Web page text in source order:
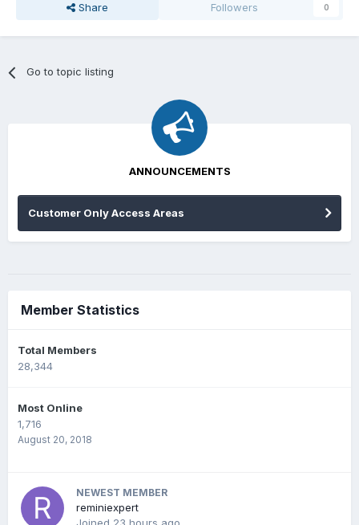
Share Followers 0
Go to topic listing
ANNOUNCEMENTS
Customer Only Access Areas
Member Statistics
Total Members
28,344
Most Online
1,716
August 20, 2018
NEWEST MEMBER
reminiexpert